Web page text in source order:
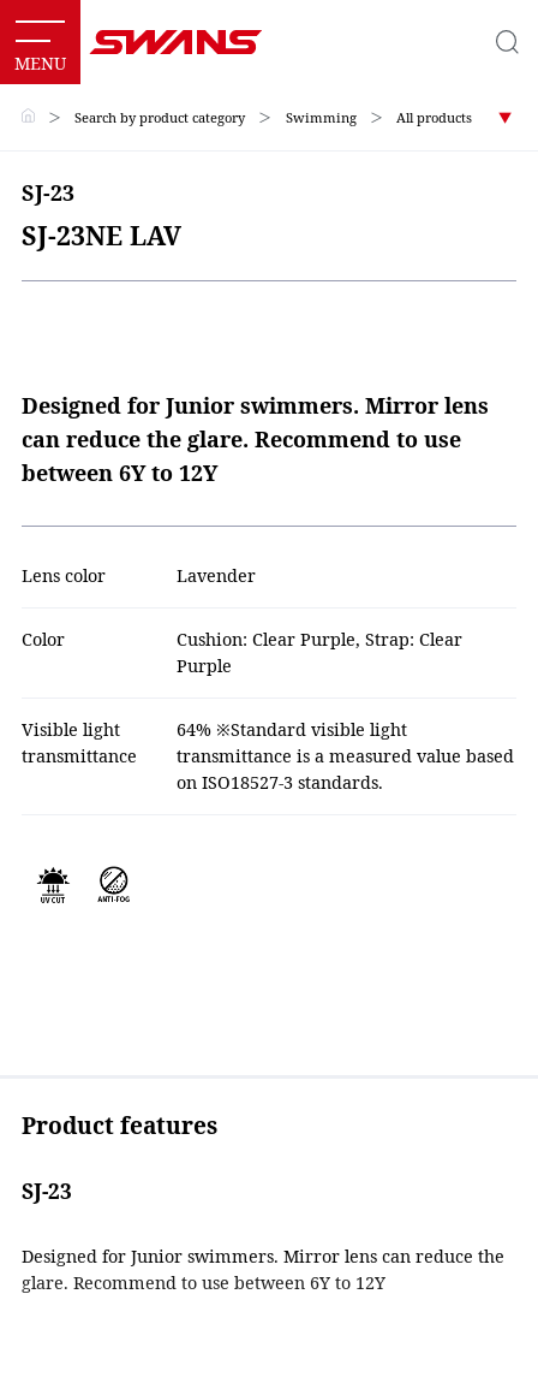
＞ Search by product category ＞ Swimming ＞ All products
SJ-23
SJ-23NE LAV
Designed for Junior swimmers. Mirror lens
can reduce the glare. Recommend to use
between 6Y to 12Y
Lens color Lavender
Color
Cushion: Clear Purple, Strap: Clear
Purple
Visible light
transmittance
64% ※Standard visible light
transmittance is a measured value based
on ISO18527-3 standards.
Product features
SJ-23
Designed for Junior swimmers. Mirror lens can reduce the
glare. Recommend to use between 6Y to 12Y